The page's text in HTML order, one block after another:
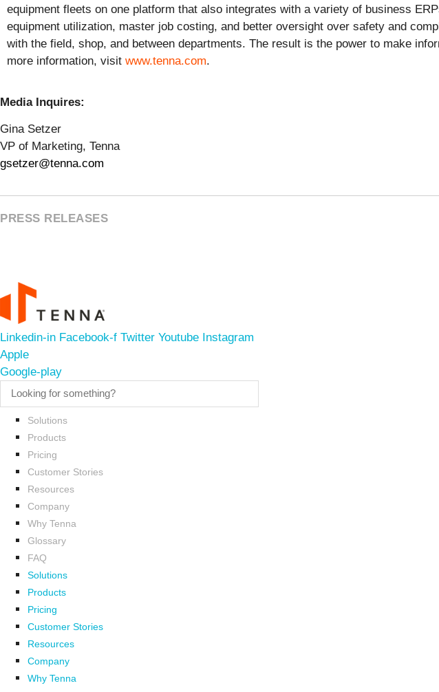
equipment fleets on one platform that also integrates with a variety of business
equipment utilization, master job costing, and better oversight over safety and
with the field, shop, and between departments. The result is the power to make
more information, visit www.tenna.com.
Media Inquires:
Gina Setzer
VP of Marketing, Tenna
gsetzer@tenna.com
PRESS RELEASES
Linkedin-in Facebook-f Twitter Youtube Instagram
Apple
Google-play
Solutions
Products
Pricing
Customer Stories
Resources
Company
Why Tenna
Glossary
FAQ
Solutions
Products
Pricing
Customer Stories
Resources
Company
Why Tenna